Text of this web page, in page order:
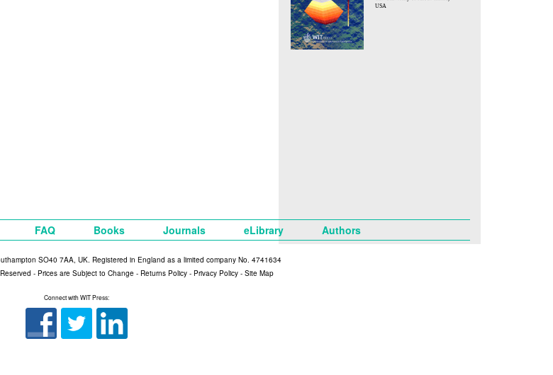
USA
FAQ Books Journals eLibrary Authors
SO40 7AA, UK. Registered in England as a limited company No. 4741634
- Prices are Subject to Change - Returns Policy - Privacy Policy - Site Map
Connect with WIT Press: